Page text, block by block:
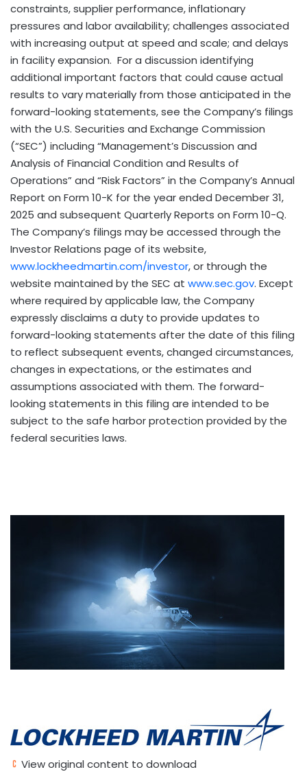
constraints, supplier performance, inflationary
pressures and labor availability; challenges associated
with increasing output at speed and scale; and delays
in facility expansion. For a discussion identifying
additional important factors that could cause actual
results to vary materially from those anticipated in the
forward-looking statements, see the Company’s filings
with the U.S. Securities and Exchange Commission
(“SEC”) including “Management’s Discussion and
Analysis of Financial Condition and Results of
Operations” and “Risk Factors” in the Company’s Annual
Report on Form 10-K for the year ended December 31,
2025 and subsequent Quarterly Reports on Form 10-Q.
The Company’s filings may be accessed through the
Investor Relations page of its website,
www.lockheedmartin.com/investor, or through the
website maintained by the SEC at www.sec.gov. Except
where required by applicable law, the Company
expressly disclaims a duty to provide updates to
forward-looking statements after the date of this filing
to reflect subsequent events, changed circumstances,
changes in expectations, or the estimates and
assumptions associated with them. The forward-
looking statements in this filing are intended to be
subject to the safe harbor protection provided by the
federal securities laws.
View original content to download